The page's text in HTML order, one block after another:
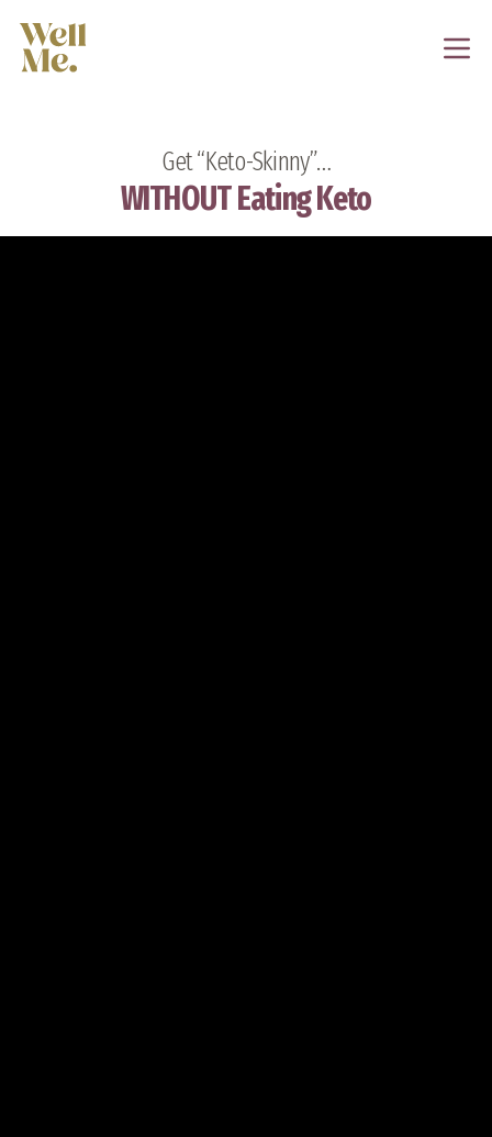
Get “Keto-Skinny”…
WITHOUT Eating Keto